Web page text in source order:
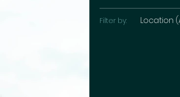
Filter by: Location